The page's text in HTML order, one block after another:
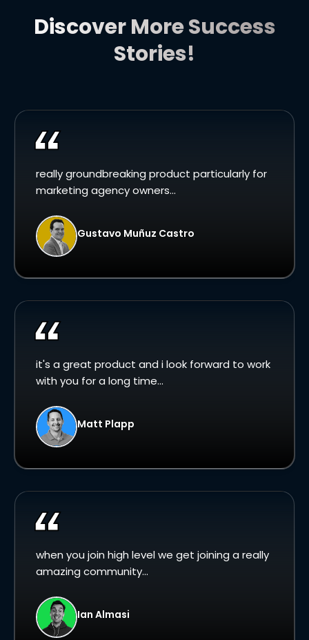
Discover More Success
Stories!
really groundbreaking product particularly for
marketing agency owners...
Gustavo Muñuz Castro
it's a great product and i look forward to work
with you for a long time...
Matt Plapp
when you join high level we get joining a really
amazing community...
Ian Almasi